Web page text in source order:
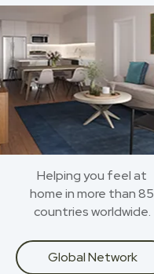
Helping you feel at
home in more than 85
countries worldwide.
Global Network